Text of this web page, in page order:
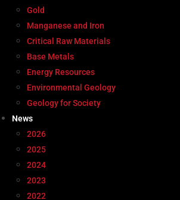
Gold
Manganese and Iron
Critical Raw Materials
Base Metals
Energy Resources
Environmental Geology
Geology for Society
News
2026
2025
2024
2023
2022